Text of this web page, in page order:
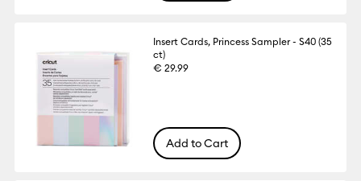
Insert Cards, Princess Sampler - S40 (35
ct)
€ 29.99
Add to Cart